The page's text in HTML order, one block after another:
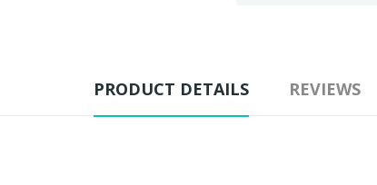
PRODUCT DETAILS REVIEWS